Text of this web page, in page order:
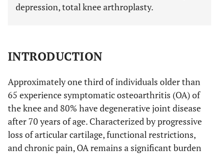
depression, total knee arthroplasty.
INTRODUCTION
Approximately one third of individuals older than
65 experience symptomatic osteoarthritis (OA) of
the knee and 80% have degenerative joint disease
after 70 years of age. Characterized by progressive
loss of articular cartilage, functional restrictions,
and chronic pain, OA remains a significant burden